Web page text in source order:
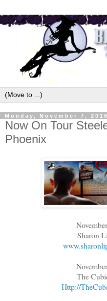
Monday, November 7, 2016
Now On Tour
Phoenix
Sharon
The
Http://